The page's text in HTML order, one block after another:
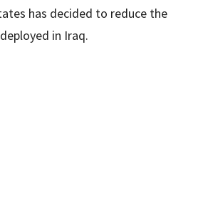
has decided to reduce the
in Iraq.